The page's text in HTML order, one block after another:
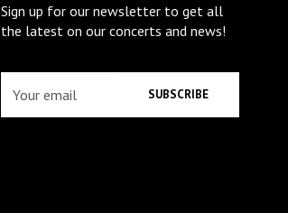
Sign up for our newsletter to get all
the latest on our concerts and news!
SUBSCRIBE